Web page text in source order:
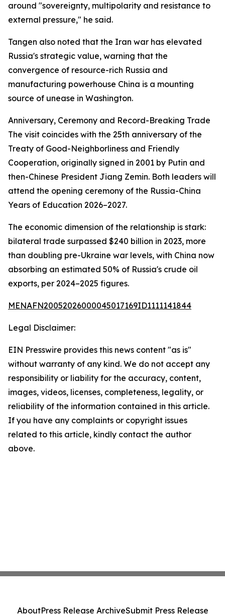
around "sovereignty, multipolarity and resistance to
external pressure," he said.
Tangen also noted that the Iran war has elevated
Russia's strategic value, warning that the
convergence of resource-rich Russia and
manufacturing powerhouse China is a mounting
source of unease in Washington.
Anniversary, Ceremony and Record-Breaking Trade
The visit coincides with the 25th anniversary of the
Treaty of Good-Neighborliness and Friendly
Cooperation, originally signed in 2001 by Putin and
then-Chinese President Jiang Zemin. Both leaders will
attend the opening ceremony of the Russia-China
Years of Education 2026–2027.
The economic dimension of the relationship is stark:
bilateral trade surpassed $240 billion in 2023, more
than doubling pre-Ukraine war levels, with China now
absorbing an estimated 50% of Russia's crude oil
exports, per 2024–2025 figures.
MENAFN20052026000045017169ID1111141844
Legal Disclaimer:
EIN Presswire provides this news content "as is"
without warranty of any kind. We do not accept any
responsibility or liability for the accuracy, content,
images, videos, licenses, completeness, legality, or
reliability of the information contained in this article.
If you have any complaints or copyright issues
related to this article, kindly contact the author
above.
AboutPress Release ArchiveSubmit Press Release